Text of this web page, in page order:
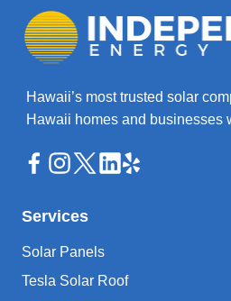
Hawaii’s most trusted solar
Hawaii homes and businesses
Services
Solar Panels
Tesla Solar Roof